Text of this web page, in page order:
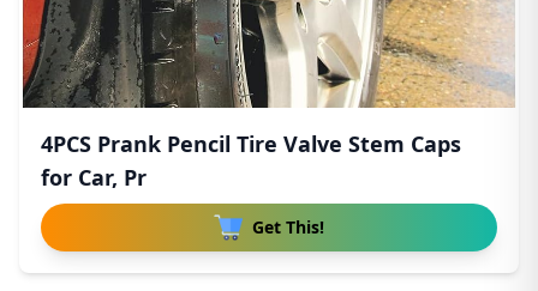
4PCS Prank Pencil Tire Valve Stem Caps
for Car, Pr
Get This!